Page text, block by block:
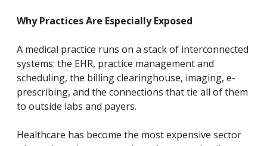
Why Practices Are Especially Exposed
A medical practice runs on a stack of interconnected
systems: the EHR, practice management and
scheduling, the billing clearinghouse, imaging, e-
prescribing, and the connections that tie all of them
to outside labs and payers.
Healthcare has become the most expensive sector